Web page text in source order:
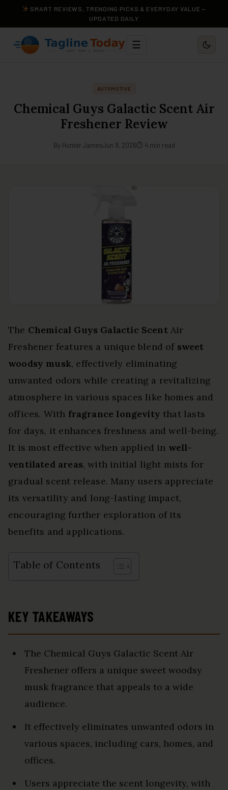
SMART REVIEWS, TRENDING PICKS & EVERYDAY VALUE —
UPDATED DAILY
☰
AUTOMOTIVE
Chemical Guys Galactic Scent Air
Freshener Review
By Hunter JamesJun 9, 2026⏱ 4 min read
The Chemical Guys Galactic ScentAir
Freshener features a unique blend of sweet
woodsy musk, effectively eliminating
unwanted odors while creating a revitalizing
atmosphere in various spaces like homes and
offices. With fragrance longevity that lasts
for days, it enhances freshness and well-being.
It is most effective when applied in well-
ventilated areas, with initial light mists for
gradual scent release. Many users appreciate
its versatility and long-lasting impact,
encouraging further exploration of its
benefits and applications.
Table of Contents
KEY TAKEAWAYS
The Chemical Guys Galactic Scent Air
Freshener offers a unique sweet woodsy
musk fragrance that appeals to a wide
audience.
It effectively eliminates unwanted odors in
various spaces, including cars, homes, and
offices.
Users appreciate the scent longevity, with